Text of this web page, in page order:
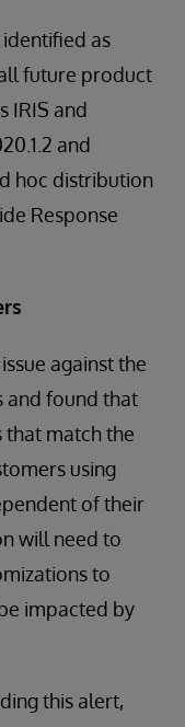
as
future product
IRIS and
and
hoc distribution
Response
against the
and found that
that match the
using
of their
will need to
to
impacted by
this alert,